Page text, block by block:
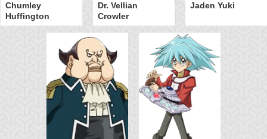
Chumley
Huffington
Dr. Vellian
Crowler
Jaden Yuki